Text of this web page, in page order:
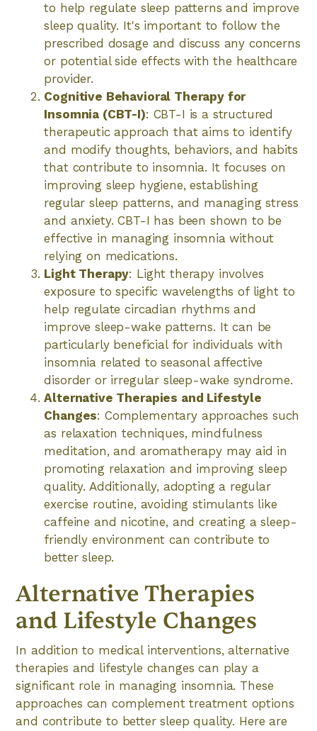
to help regulate sleep patterns and improve
sleep quality. It's important to follow the
prescribed dosage and discuss any concerns
or potential side effects with the healthcare
provider.
Cognitive Behavioral Therapy for
Insomnia (CBT-I): CBT-I is a structured
therapeutic approach that aims to identify
and modify thoughts, behaviors, and habits
that contribute to insomnia. It focuses on
improving sleep hygiene, establishing
regular sleep patterns, and managing stress
and anxiety. CBT-I has been shown to be
effective in managing insomnia without
relying on medications.
Light Therapy: Light therapy involves
exposure to specific wavelengths of light to
help regulate circadian rhythms and
improve sleep-wake patterns. It can be
particularly beneficial for individuals with
insomnia related to seasonal affective
disorder or irregular sleep-wake syndrome.
Alternative Therapies and Lifestyle
Changes: Complementary approaches such
as relaxation techniques, mindfulness
meditation, and aromatherapy may aid in
promoting relaxation and improving sleep
quality. Additionally, adopting a regular
exercise routine, avoiding stimulants like
caffeine and nicotine, and creating a sleep-
friendly environment can contribute to
better sleep.
Alternative Therapies
and Lifestyle Changes
In addition to medical interventions, alternative
therapies and lifestyle changes can play a
significant role in managing insomnia. These
approaches can complement treatment options
and contribute to better sleep quality. Here are